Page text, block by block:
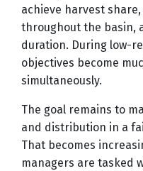
achieve harvest
throughout the basin,
duration. During low-
objectives become
simultaneously.
The goal remains to
and distribution in a
That becomes
managers are tasked